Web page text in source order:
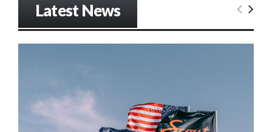
Latest News